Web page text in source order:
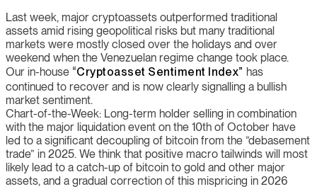
Last week, major cryptoassets outperformed traditional
assets amid rising geopolitical risks but many traditional
markets were mostly closed over the holidays and over
weekend when the Venezuelan regime change took place.
Our in-house “Cryptoasset Sentiment Index” has
continued to recover and is now clearly signalling a bullish
market sentiment.
Chart-of-the-Week: Long-term holder selling in combination
with the major liquidation event on the 10th of October have
led to a significant decoupling of bitcoin from the ”debasement
trade” in 2025. We think that positive macro tailwinds will most
likely lead to a catch-up of bitcoin to gold and other major
assets, and a gradual correction of this mispricing in 2026